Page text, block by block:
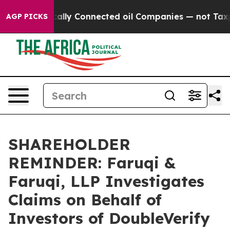
AGP PICKSConnected oil Companies — not
SHAREHOLDER
REMINDER: Faruqi &
Faruqi, LLP Investigates
Claims on Behalf of
Investors of DoubleVerify